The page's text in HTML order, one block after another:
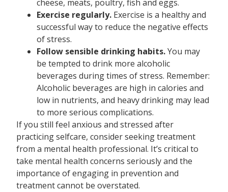
cheese, meats, poultry, fish and eggs.
Exercise regularly. Exercise is a healthy and
successful way to reduce the negative effects
of stress.
Follow sensible drinking habits.You may
be tempted to drink more alcoholic
beverages during times of stress. Remember:
Alcoholic beverages are high in calories and
low in nutrients, and heavy drinking may lead
to more serious complications.
If you still feel anxious and stressed after
practicing selfcare, consider seeking treatment
from a mental health professional. It’s critical to
take mental health concerns seriously and the
importance of engaging in prevention and
treatment cannot be overstated.